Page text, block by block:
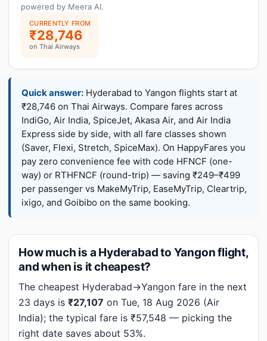
powered by Meera AI.
CURRENTLY FROM
₹28,746
on Thai Airways
Quick answer: Hyderabad to Yangon flights start at
₹28,746 on Thai Airways. Compare fares across
IndiGo, Air India, SpiceJet, Akasa Air, and Air India
Express side by side, with all fare classes shown
(Saver, Flexi, Stretch, SpiceMax). On HappyFares you
pay zero convenience fee with code HFNCF (one-
way) or RTHFNCF (round-trip) — saving ₹249–₹499
per passenger vs MakeMyTrip, EaseMyTrip, Cleartrip,
ixigo, and Goibibo on the same booking.
How much is a Hyderabad to Yangon flight,
and when is it cheapest?
The cheapest Hyderabad→Yangon fare in the next
23 days is ₹27,107 on Tue, 18 Aug 2026 (Air
India); the typical fare is ₹57,548 — picking the
right date saves about 53%.